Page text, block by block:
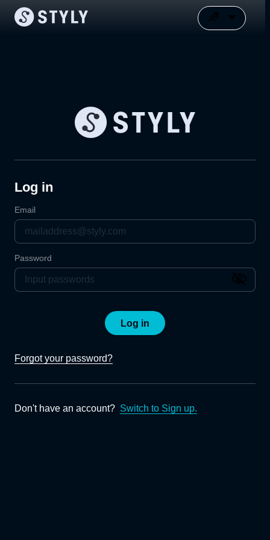
Log in
Email
Password
Log in
Forgot your password?
Don't have an account? Switch to Sign up.